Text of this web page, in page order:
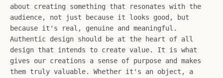
SEARCH
AGAIN
about creating something that resonates with the
audience, not just because it looks good, but
because it's real, genuine and meaningful.
Authentic design should be at the heart of all
design that intends to create value. It is what
gives our creations a sense of purpose and makes
them truly valuable. Whether it's an object, a